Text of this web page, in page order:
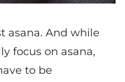
asana. And while
focus on asana,
to be